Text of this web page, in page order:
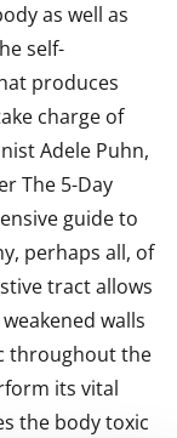
as well as
self-
produces
charge of
Adele Puhn,
The 5-Day
guide to
perhaps all, of
tract allows
walls
throughout the
its vital
the body toxic